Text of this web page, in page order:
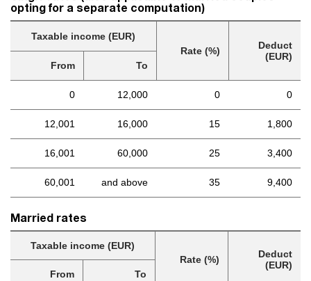
opting for a separate computation)
Taxable income (EUR)
Rate (%)
Deduct
(EUR)
From
To
0 12,000 0 0
12,001 16,000 15 1,800
16,001 60,000 25 3,400
60,001 and above 35 9,400
Married rates
Taxable income (EUR)
Rate (%)
Deduct
(EUR)
From
To